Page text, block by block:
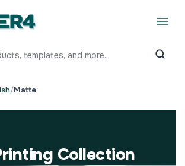
/Matte
Collection